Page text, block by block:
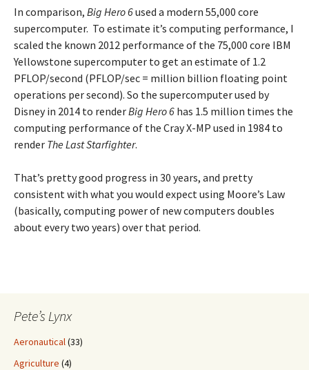
In comparison, Big Hero 6used a modern 55,000 core
supercomputer. To estimate it’s computing performance, I
scaled the known 2012 performance of the 75,000 core IBM
Yellowstone supercomputer to get an estimate of 1.2
PFLOP/second (PFLOP/sec = million billion floating point
operations per second). So the supercomputer used by
Disney in 2014 to renderBig Hero 6 has 1.5 million times the
computing performance of the Cray X-MP used in 1984 to
render The Last Starfighter.
That’s pretty good progress in 30 years, and pretty
consistent with what you would expect using Moore’s Law
(basically, computing power of new computers doubles
about every two years) over that period.
Pete’s Lynx
Aeronautical(33)
Agriculture (4)